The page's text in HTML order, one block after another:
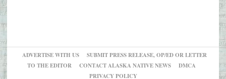
ADVERTISE WITH US
SUBMIT PRESS RELEASE, OP/ED OR LETTER
TO THE EDITOR
CONTACT ALASKA NATIVE NEWS
DMCA
PRIVACY POLICY